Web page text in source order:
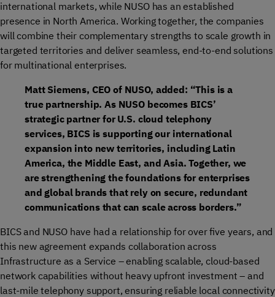
international markets, while NUSO has an established
presence in North America. Working together, the companies
will combine their complementary strengths to scale growth in
targeted territories and deliver seamless, end-to-end solutions
for multinational enterprises.
Matt Siemens, CEO of NUSO, added: “This is a
true partnership. As NUSO becomes BICS’
strategic partner for U.S. cloud telephony
services, BICS is supporting our international
expansion into new territories, including Latin
America, the Middle East, and Asia. Together, we
are strengthening the foundations for enterprises
and global brands that rely on secure, redundant
communications that can scale across borders.”
BICS and NUSO have had a relationship for over five years, and
this new agreement expands collaboration across
Infrastructure as a Service – enabling scalable, cloud-based
network capabilities without heavy upfront investment – and
last-mile telephony support, ensuring reliable local connectivity